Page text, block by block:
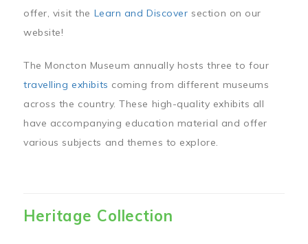
offer, visit the Learn and Discover section on our
website!
The Moncton Museum annually hosts three to four
travelling exhibits coming from different museums
across the country. These high-quality exhibits all
have accompanying education material and offer
various subjects and themes to explore.
Heritage Collection